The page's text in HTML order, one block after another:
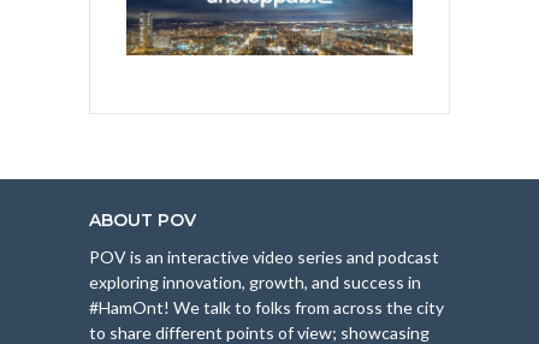
ABOUT POV
POV is an interactive video series and podcast
exploring innovation, growth, and success in
#HamOnt! We talk to folks from across the city
to share different points of view; showcasing